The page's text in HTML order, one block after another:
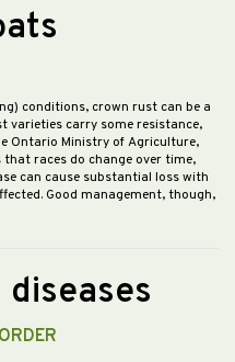
conditions, crown rust can be a
varieties carry some resistance,
Ontario Ministry of Agriculture,
that races do change over time,
can cause substantial loss with
Good management, though,